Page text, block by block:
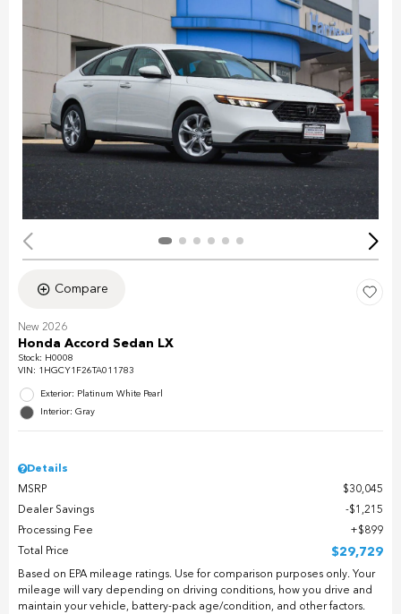
Compare
New 2026
Honda Accord Sedan LX
Stock: H0008
VIN: 1HGCY1F26TA011783
Exterior: Platinum White Pearl
Interior: Gray
Details
MSRP
$30,045
Dealer Savings
$1,215
Processing Fee
$899
Total Price
$29,729
Based on EPA mileage ratings. Use for comparison purposes only. Your
mileage will vary depending on driving conditions, how you drive and
maintain your vehicle, battery-pack age/condition, and other factors.